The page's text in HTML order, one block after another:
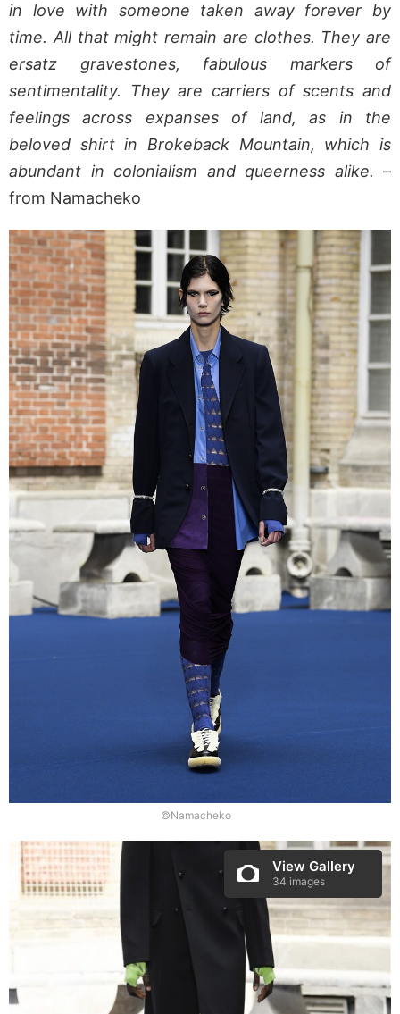
in love with someone taken away forever by
time. All that might remain are clothes. They are
ersatz gravestones, fabulous markers of
sentimentality. They are carriers of scents and
feelings across expanses of land, as in the
beloved shirt in Brokeback Mountain, which is
abundant in colonialism and queerness alike. –
from Namacheko
©Namacheko
View Gallery
34 images